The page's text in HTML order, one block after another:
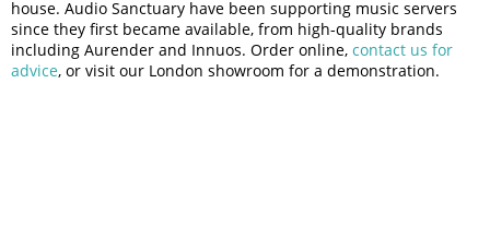
house. Audio Sanctuary have been supporting music servers
since they first became available, from high-quality brands
including Aurender and Innuos. Order online, contact us for
advice, or visit our London showroom for a demonstration.